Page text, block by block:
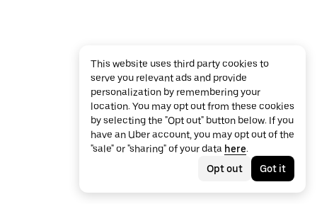
This website uses third party cookies to
serve you relevant ads and provide
personalization by remembering your
location. You may opt out from these cookies
by selecting the "Opt out" button below. If you
have an Uber account, you may opt out of the
"sale" or "sharing" of your data here.
Opt out
Got it